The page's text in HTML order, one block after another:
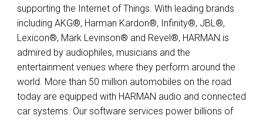
supporting the Internet of Things. With leading brands
including AKG®, Harman Kardon®, Infinity®, JBL®,
Lexicon®, Mark Levinson® and Revel®, HARMAN is
admired by audiophiles, musicians and the
entertainment venues where they perform around the
world. More than 50 million automobiles on the road
today are equipped with HARMAN audio and connected
car systems. Our software services power billions of